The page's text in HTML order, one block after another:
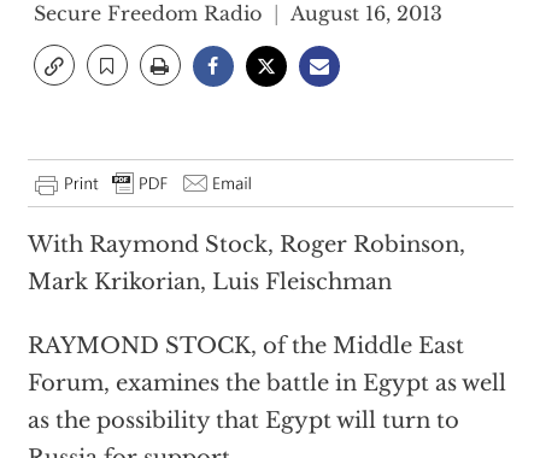
Secure Freedom Radio August 16, 2013
With Raymond Stock, Roger Robinson,
Mark Krikorian, Luis Fleischman
RAYMOND STOCK, of the Middle East
Forum, examines the battle in Egypt as well
as the possibility that Egypt will turn to